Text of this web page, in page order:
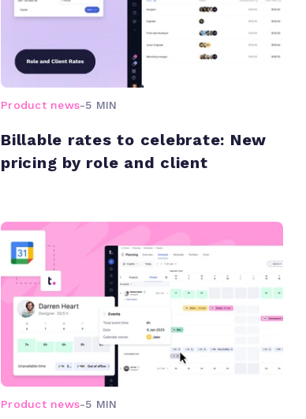
Product news-5 MIN
Billable rates to celebrate: New
pricing by role and client
Product news-5 MIN